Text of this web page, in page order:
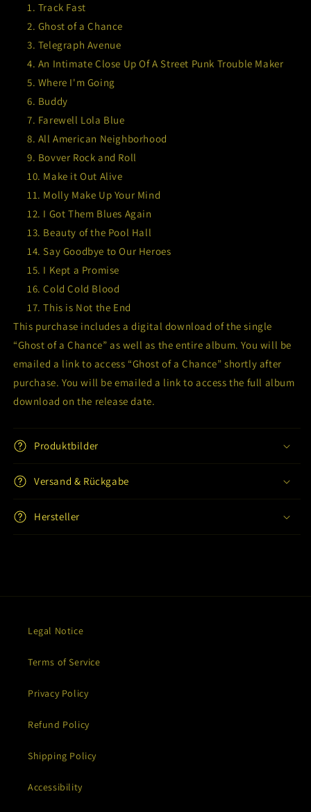
Track Fast
Ghost of a Chance
Telegraph Avenue
An Intimate Close Up Of A Street Punk Trouble Maker
Where I'm Going
Buddy
Farewell Lola Blue
All American Neighborhood
Bovver Rock and Roll
Make it Out Alive
Molly Make Up Your Mind
I Got Them Blues Again
Beauty of the Pool Hall
Say Goodbye to Our Heroes
I Kept a Promise
Cold Cold Blood
This is Not the End
This purchase includes a digital download of the single
“Ghost of a Chance” as well as the entire album. You will be
emailed a link to access “Ghost of a Chance” shortly after
purchase. You will be emailed a link to access the full album
download on the release date.
Produktbilder
Versand & Rückgabe
Hersteller
Legal Notice
Terms of Service
Privacy Policy
Refund Policy
Shipping Policy
Accessibility